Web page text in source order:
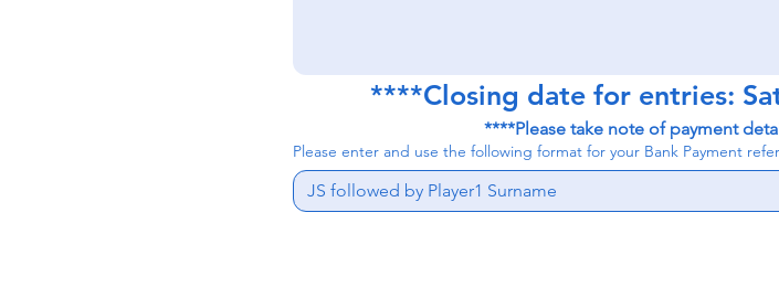
****Closing date for entries:
****Please take note of payment
Please enter and use the following format for your Bank Payment